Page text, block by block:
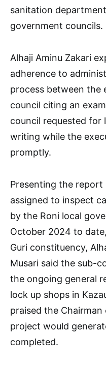
sanitation
government councils.
Alhaji Aminu Zakari
adherence to
process between the
council citing an
council requested for
writing while the
promptly.
Presenting the
assigned to inspect
by the Roni local
October 2024 to
Guri constituency,
Musari said the sub-
the ongoing general
lock up shops in
praised the
project would
completed.